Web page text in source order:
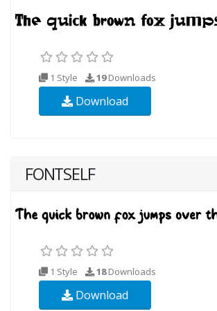
1 Style 19Downloads
Download
FONTSELF
1 Style 18Downloads
Download